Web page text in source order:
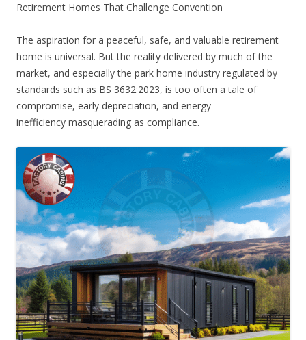
Retirement Homes That Challenge Convention
The aspiration for a peaceful, safe, and valuable retirement
home is universal. But the reality delivered by much of the
market, and especially the park home industry regulated by
standards such as BS 3632:2023, is too often a tale of
compromise, early depreciation, and energy
inefficiency masquerading as compliance.